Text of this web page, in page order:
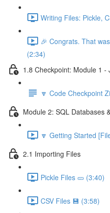
Writing Files: Pickle,
🎉 Congrats. That
(2:34)
1.8 Checkpoint: Module 1 -
🔽 Code Checkpoint
Module 2: SQL Databases
🔽 Getting Started
2.1 Importing Files
Pickle Files 🥒 (3:40)
CSV Files 💾 (3:58)